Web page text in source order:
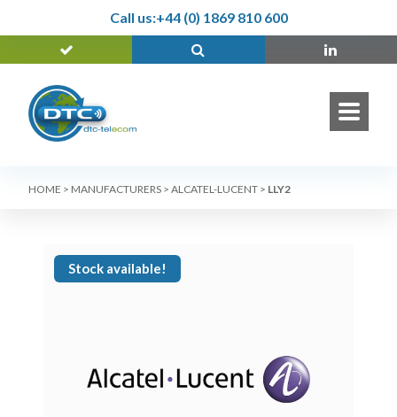
Call us:+44 (0) 1869 810 600
HOME > MANUFACTURERS > ALCATEL-LUCENT > LLY2
Stock available!